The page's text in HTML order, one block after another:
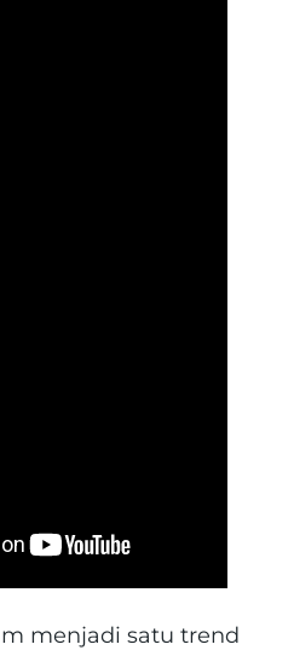
menjadi satu trend